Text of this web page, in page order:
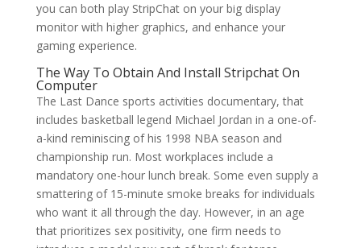
you can both play StripChat on your big display
monitor with higher graphics, and enhance your
gaming experience.
The Way To Obtain And Install Stripchat On
Computer
The Last Dance sports activities documentary, that
includes basketball legend Michael Jordan in a one-of-
a-kind reminiscing of his 1998 NBA season and
championship run. Most workplaces include a
mandatory one-hour lunch break. Some even supply a
smattering of 15-minute smoke breaks for individuals
who want it all through the day. However, in an age
that prioritizes sex positivity, one firm needs to